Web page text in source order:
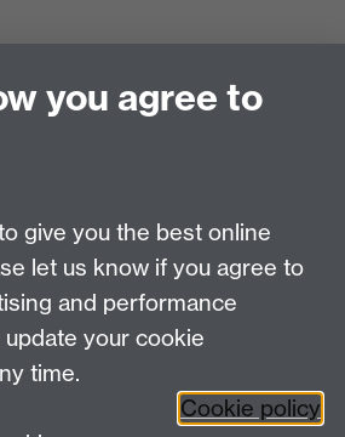
Students
you agree to
give you the best online
let us know if you agree to
and performance
your cookie
time.
Cookie policy